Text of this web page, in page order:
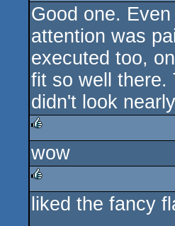
rulez
Good one.
attention was
executed too,
fit so well there.
didn't look
rulez
wow
rulez
liked the fancy